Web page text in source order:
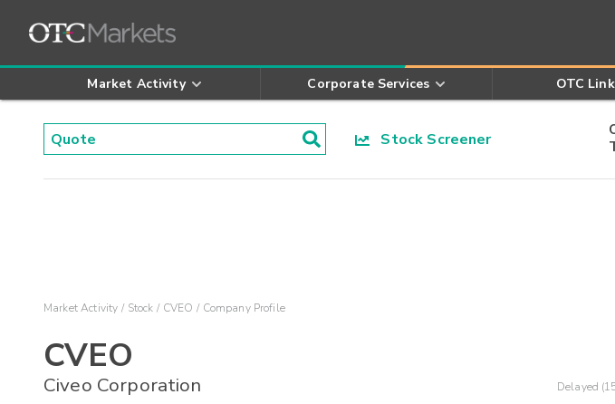
Market Activity Corporate Services OTC
Stock Screener
Market Activity Stock CVEO Company Profile
CVEO
Civeo Corporation Delayed